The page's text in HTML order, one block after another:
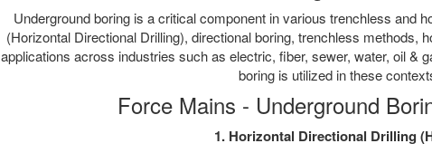
Underground boring is a critical component in various trenchless and
(Horizontal Directional Drilling), directional boring, trenchless methods,
applications across industries such as electric, fiber, sewer, water, oil &
boring is utilized in these
Force Mains - Underground
1. Horizontal Directional Drilling